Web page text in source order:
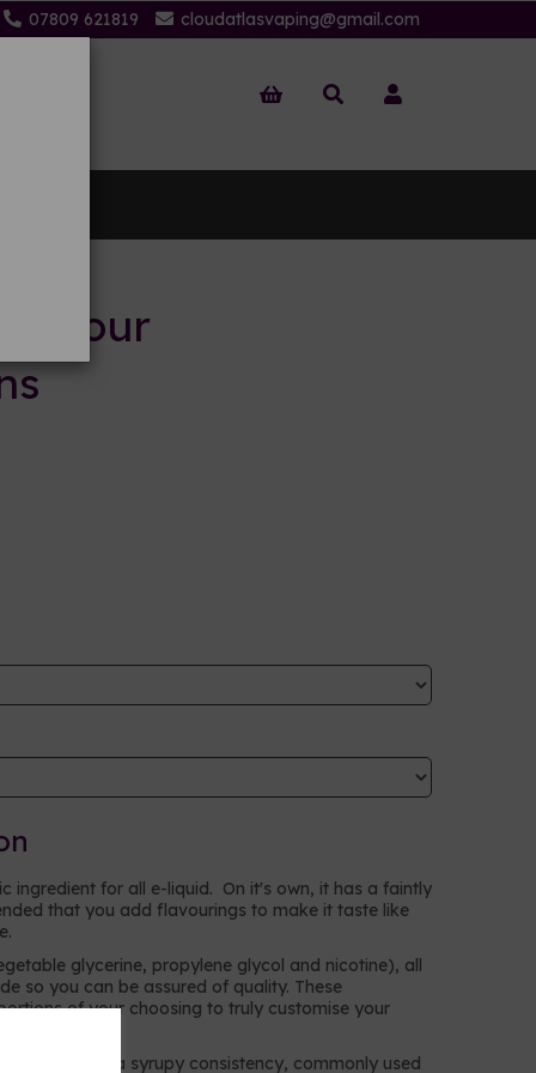
07809 621819 cloudatlasvaping@gmail.com
your
ingredient for all e-liquid. On it's own, it has a faintly
that you add flavourings to make it taste like
glycerine, propylene glycol and nicotine), all
so you can be assured of quality. These
of your choosing to truly customise your
alcohol with a syrupy consistency, commonly used